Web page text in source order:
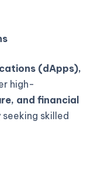
(dApps),
high-
and financial
skilled